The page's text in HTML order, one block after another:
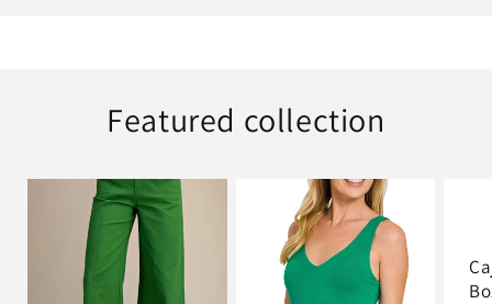
Featured collection